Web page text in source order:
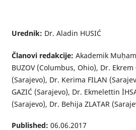
Urednik: Dr. Aladin HUSIĆ
Članovi redakcije: Akademik
BUZOV (Columbus, Ohio), Dr. Ekrem
(Sarajevo), Dr. Kerima FILAN
GAZIĆ (Sarajevo), Dr. Ekmelettin
(Sarajevo), Dr. Behija ZLATAR
Published: 06.06.2017